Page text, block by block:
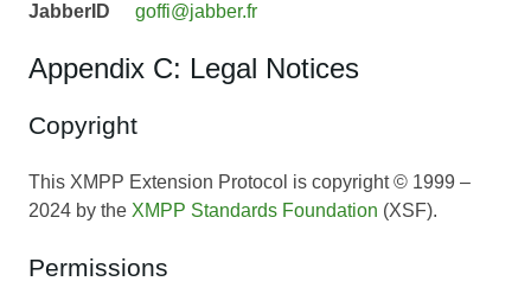
JabberID
goffi@jabber.fr
Appendix C: Legal Notices
Copyright
This XMPP Extension Protocol is copyright © 1999 –
2024 by the XMPP Standards Foundation (XSF).
Permissions